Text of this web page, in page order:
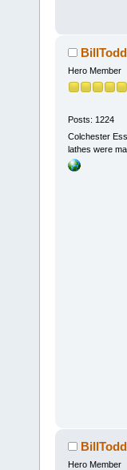
BillTodd
Hero Member
Posts: 1224
Colchester
lathes were
BillTodd
Hero Member